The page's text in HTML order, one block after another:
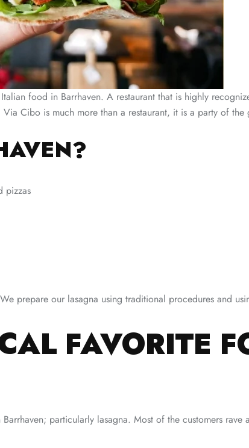
food in Barrhaven. A restaurant that is highly
Cibo is much more than a restaurant, it is a party of the
pizzas
prepare our lasagna using traditional procedures and
FAVORITE
particularly lasagna. Most of the customers rave